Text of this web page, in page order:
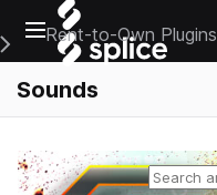
Open main navigation
Main Navigation Menu
Rent-to-Own Plugins
Sounds